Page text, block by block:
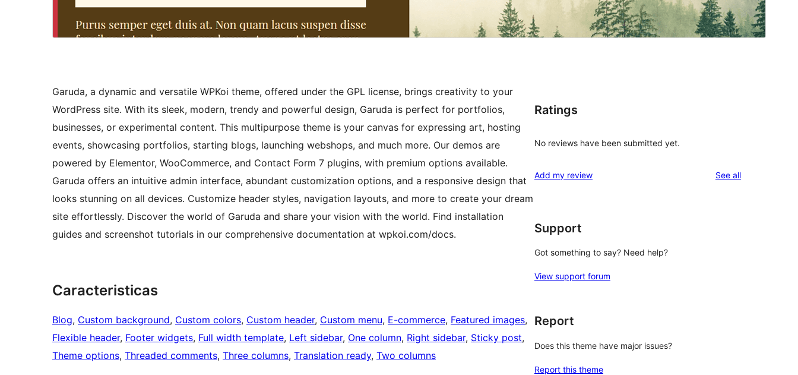
Garuda, a dynamic and versatile WPKoi theme, offered under the GPL license, brings creativity to your
WordPress site. With its sleek, modern, trendy and powerful design, Garuda is perfect for portfolios,
businesses, or experimental content. This multipurpose theme is your canvas for expressing art, hosting
events, showcasing portfolios, starting blogs, launching webshops, and much more. Our demos are
powered by Elementor, WooCommerce, and Contact Form 7 plugins, with premium options available.
Garuda offers an intuitive admin interface, abundant customization options, and a responsive design that
looks stunning on all devices. Customize header styles, navigation layouts, and more to create your dream
site effortlessly. Discover the world of Garuda and share your vision with the world. Find installation
guides and screenshot tutorials in our comprehensive documentation at wpkoi.com/docs.
Caracteristicas
Blog, Custom background, Custom colors, Custom header, Custom menu, E-commerce, Featured images
Flexible header, Footer widgets, Full width template, Left sidebar, One column, Right sidebar, Sticky post
Theme options, Threaded comments, Three columns, Translation ready, Two columns
Ratings
No reviews have been submitted yet.
Add my review See allreviews
Support
Got something to say? Need help?
View support forum
Report
Does this theme have major issues?
Report this theme